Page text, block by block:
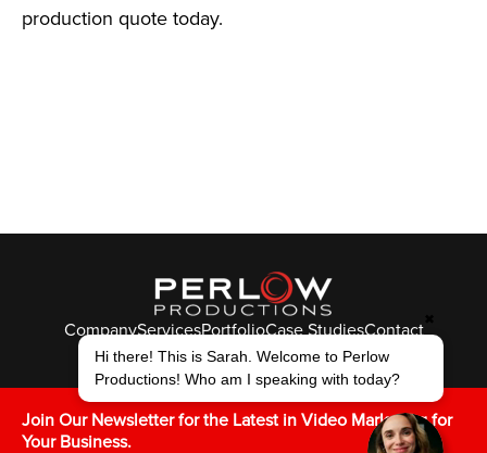
production quote today.
CompanyServicesPortfolioCase StudiesContact
© Perlow Productions 2026
FTLY IVK
Join Our Newsletter for the Latest in Video Marketing for
Your Business.
Hi there! This is Sarah. Welcome to Perlow
Productions! Who am I speaking with today?